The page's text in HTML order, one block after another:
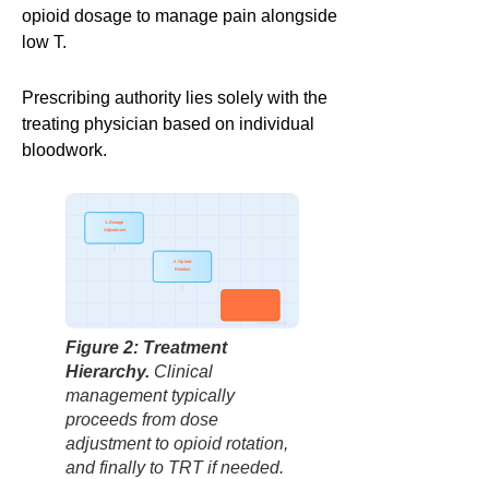
opioid dosage to manage pain alongside
low T.
Prescribing authority lies solely with the
treating physician based on individual
bloodwork.
1. Dosage
Adjustment
2. Opioid
Rotation
Figure 2: Treatment
Hierarchy. Clinical
management typically
proceeds from dose
adjustment to opioid rotation,
and finally to TRT if needed.